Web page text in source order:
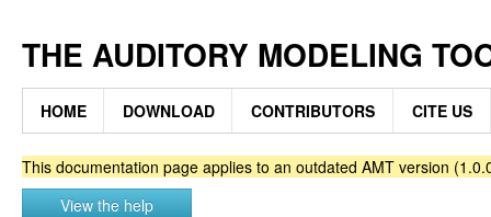
THE AUDITORY MODELING
HOME DOWNLOAD CONTRIBUTORS CITE US
This documentation page applies to an outdated AMT version
View the help